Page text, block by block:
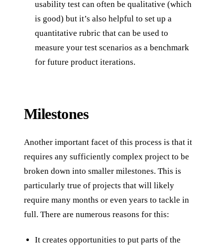
usability test can often be qualitative (which
is good) but it’s also helpful to set up a
quantitative rubric that can be used to
measure your test scenarios as a benchmark
for future product iterations.
Milestones
Another important facet of this process is that it
requires any sufficiently complex project to be
broken down into smaller milestones. This is
particularly true of projects that will likely
require many months or even years to tackle in
full. There are numerous reasons for this:
It creates opportunities to put parts of the